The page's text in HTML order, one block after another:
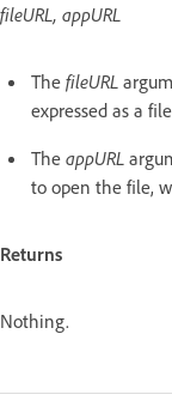
fileURL, appURL
The fileURL
expressed as a
The appURL
to open the file,
Returns
Nothing.